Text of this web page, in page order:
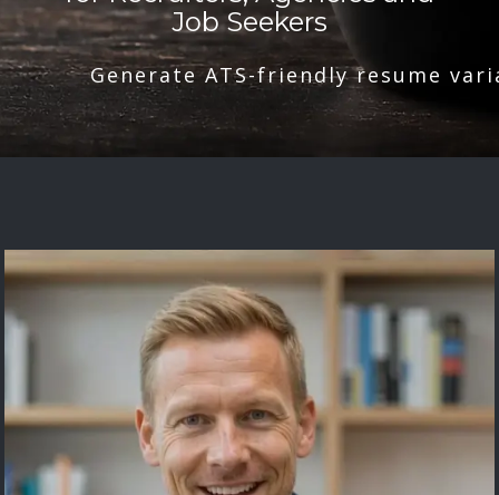
Job Seekers
Generate ATS-friendly resume